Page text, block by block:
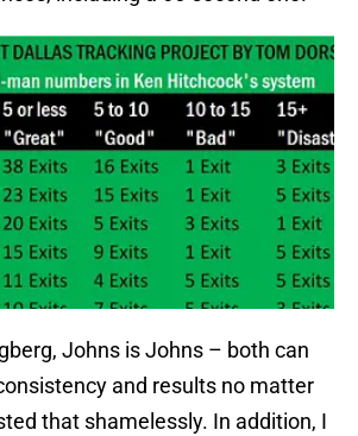
Johns is Johns – both can
and results no matter
that shamelessly. In addition, I